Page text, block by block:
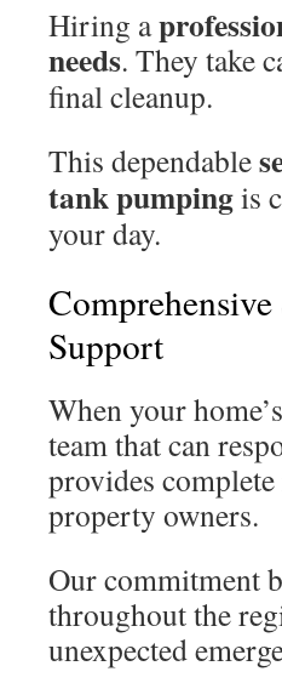
Hiring a
needs. They take
final cleanup.
This dependable
tank pumpingis
your day.
Support
When your
team that can
provides
property owners.
Our commitment
throughout the
unexpected